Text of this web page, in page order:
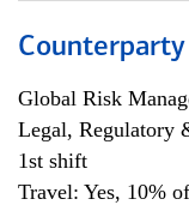
Global Risk
Legal, Regulatory
1st shift
Travel: Yes, 10%